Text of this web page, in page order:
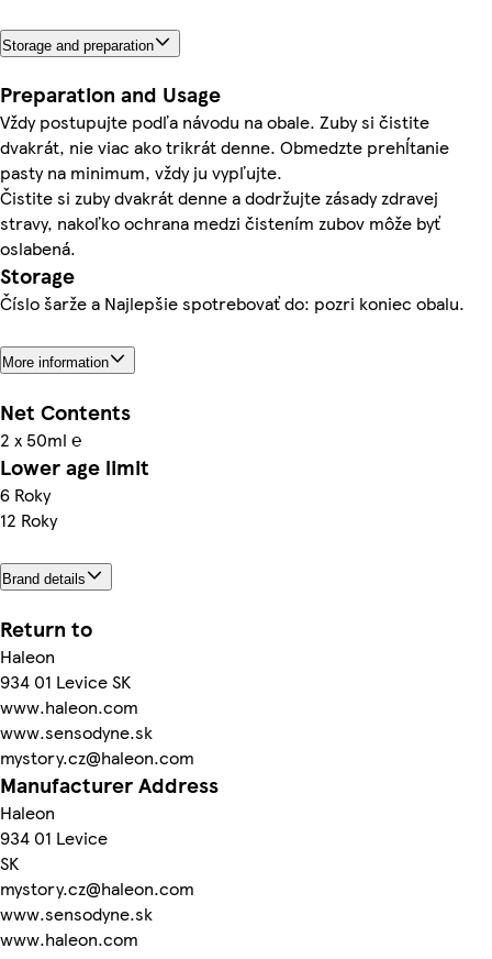
Storage and preparation
Preparation and Usage
Vždy postupujte podľa návodu na obale. Zuby si čistite
dvakrát, nie viac ako trikrát denne. Obmedzte prehĺtanie
pasty na minimum, vždy ju vypľujte.
Čistite si zuby dvakrát denne a dodržujte zásady zdravej
stravy, nakoľko ochrana medzi čistením zubov môže byť
oslabená.
Storage
Číslo šarže a Najlepšie spotrebovať do: pozri koniec obalu.
More information
Net Contents
2 x 50ml ℮
Lower age limit
6 Roky
12 Roky
Brand details
Return to
Haleon
934 01 Levice SK
www.haleon.com
www.sensodyne.sk
mystory.cz@haleon.com
Manufacturer Address
Haleon
934 01 Levice
SK
mystory.cz@haleon.com
www.sensodyne.sk
www.haleon.com